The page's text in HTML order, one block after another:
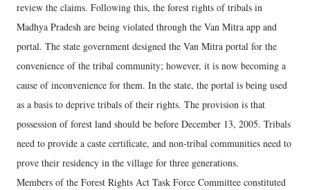
review the claims. Following this, the forest rights of tribals in
Madhya Pradesh are being violated through the Van Mitra app and
portal. The state government designed the Van Mitra portal for the
convenience of the tribal community; however, it is now becoming a
cause of inconvenience for them. In the state, the portal is being used
as a basis to deprive tribals of their rights. The provision is that
possession of forest land should be before December 13, 2005. Tribals
need to provide a caste certificate, and non-tribal communities need to
prove their residency in the village for three generations.
Members of the Forest Rights Act Task Force Committee constituted